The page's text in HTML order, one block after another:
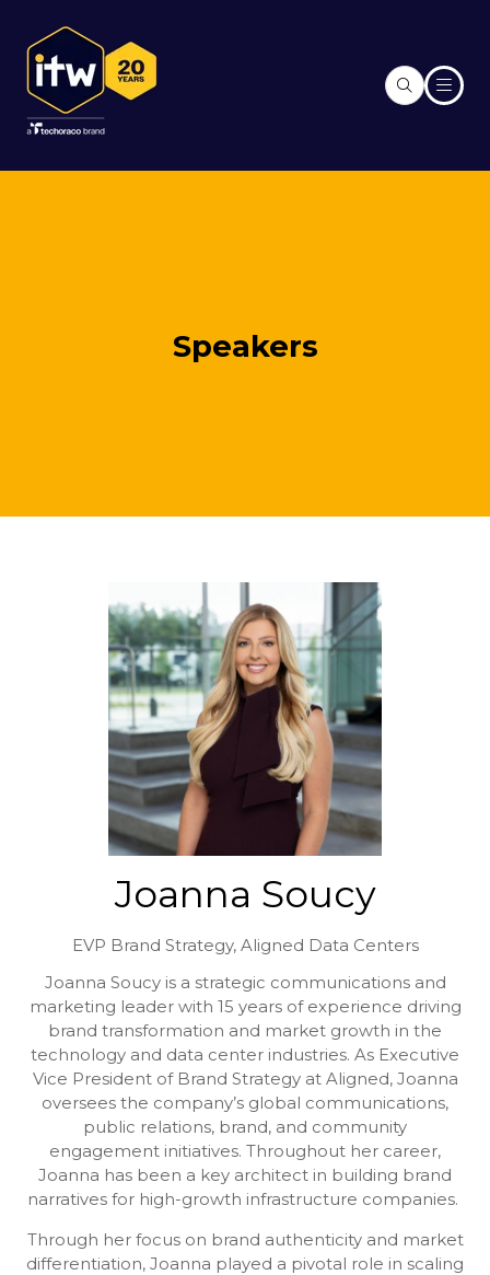
Speakers
Joanna Soucy
EVP Brand Strategy, Aligned Data Centers
Joanna Soucy is a strategic communications and
marketing leader with 15 years of experience driving
brand transformation and market growth in the
technology and data center industries. As Executive
Vice President of Brand Strategy at Aligned, Joanna
oversees the company’s global communications,
public relations, brand, and community
engagement initiatives. Throughout her career,
Joanna has been a key architect in building brand
narratives for high-growth infrastructure companies.
Through her focus on brand authenticity and market
differentiation, Joanna played a pivotal role in scaling